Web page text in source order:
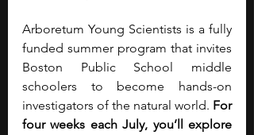
Arboretum Young Scientists is a fully
funded summer program that invites
Boston Public School middle
schoolers to become hands-on
investigators of the natural world. For
four weeks each July, you’ll explore